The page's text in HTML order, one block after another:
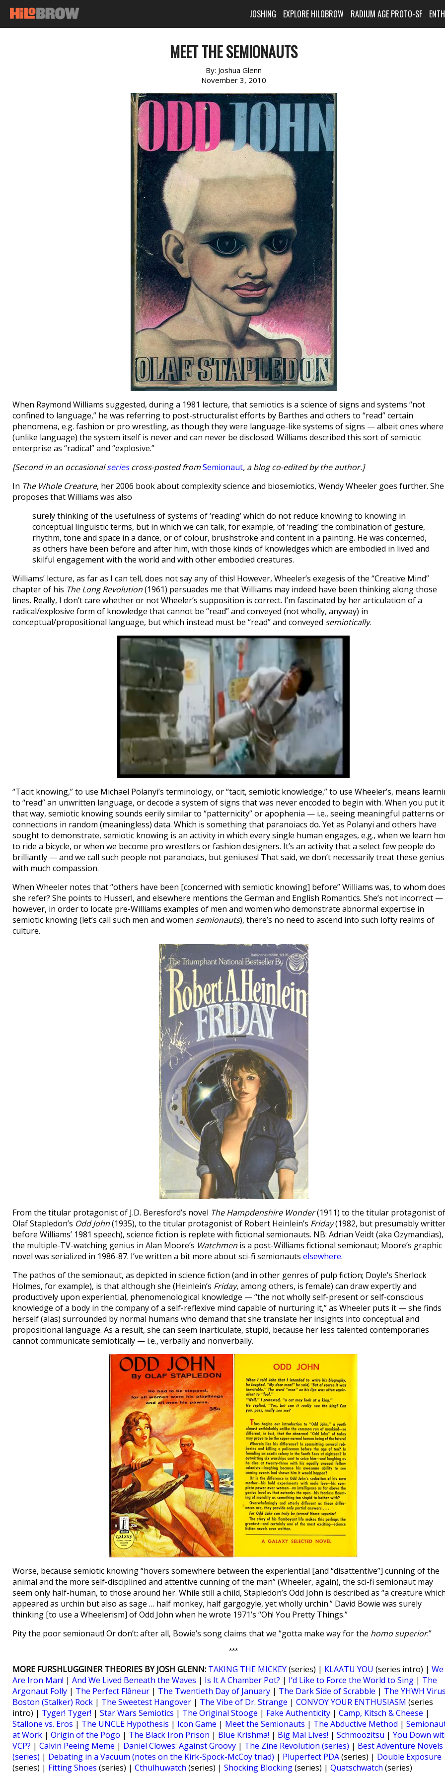
JOSHING EXPLORE HILOBROW RADIUM AGE PROTO-SF
MEET THE SEMIONAUTS
By: Joshua Glenn
November 3, 2010
When Raymond Williams suggested, during a 1981 lecture, that semiotics is a science of signs and systems “not
confined to language,” he was referring to post-structuralist efforts by Barthes and others to “read” certain
phenomena, e.g. fashion or pro wrestling, as though they were language-like systems of signs — albeit ones where
(unlike language) the system itself is never and can never be disclosed. Williams described this sort of semiotic
enterprise as “radical” and “explosive.”
[Second in an occasionalseriescross-posted fromSemionaut, a blog co-edited by the author.]
In The Whole Creature, her 2006 book about complexity science and biosemiotics, Wendy Wheeler goes further. She
proposes that Williams was also
surely thinking of the usefulness of systems of ‘reading’ which do not reduce knowing to knowing in
conceptual linguistic terms, but in which we can talk, for example, of ‘reading’ the combination of gesture,
rhythm, tone and space in a dance, or of colour, brushstroke and content in a painting. He was concerned,
as others have been before and after him, with those kinds of knowledges which are embodied in lived and
skilful engagement with the world and with other embodied creatures.
Williams’ lecture, as far as I can tell, does not say any of this! However, Wheeler’s exegesis of the “Creative Mind”
chapter of his The Long Revolution(1961) persuades me that Williams may indeed have been thinking along those
lines. Really, I don’t care whether or not Wheeler’s supposition is correct. I’m fascinated by her articulation of a
radical/explosive form of knowledge that cannot be “read” and conveyed (not wholly, anyway) in
conceptual/propositional language, but which instead must be “read” and conveyed semiotically.
“Tacit knowing,” to use Michael Polanyi’s terminology, or “tacit, semiotic knowledge,” to use Wheeler’s, means
to “read” an unwritten language, or decode a system of signs that was never encoded to begin with. When you put it
that way, semiotic knowing sounds eerily similar to “patternicity” or apophenia — i.e., seeing meaningful patterns or
connections in random (meaningless) data. Which is something that paranoiacs do. Yet as Polanyi and others have
sought to demonstrate, semiotic knowing is an activity in which every single human engages, e.g., when we learn
to ride a bicycle, or when we become pro wrestlers or fashion designers. It’s an activity that a select few people do
brilliantly — and we call such people not paranoiacs, but geniuses! That said, we don’t necessarily treat these
with much compassion.
When Wheeler notes that “others have been [concerned with semiotic knowing] before” Williams was, to whom does
she refer? She points to Husserl, and elsewhere mentions the German and English Romantics. She’s not incorrect —
however, in order to locate pre-Williams examples of men and women who demonstrate abnormal expertise in
semiotic knowing (let’s call such men and women semionauts), there’s no need to ascend into such lofty realms of
culture.
From the titular protagonist of J.D. Beresford’s novel The Hampdenshire Wonder(1911) to the titular protagonist of
Olaf Stapledon’s Odd John(1935), to the titular protagonist of Robert Heinlein’s Friday(1982, but presumably
before Williams’ 1981 speech), science fiction is replete with fictional semionauts. NB: Adrian Veidt (aka Ozymandias),
the multiple-TV-watching genius in Alan Moore’s Watchmen is a post-Williams fictional semionaut; Moore’s graphic
novel was serialized in 1986-87. I’ve written a bit more about sci-fi semionauts elsewhere.
The pathos of the semionaut, as depicted in science fiction (and in other genres of pulp fiction; Doyle’s Sherlock
Holmes, for example), is that although she (Heinlein’s Friday, among others, is female) can draw expertly and
productively upon experiential, phenomenological knowledge — “the not wholly self-present or self-conscious
knowledge of a body in the company of a self-reflexive mind capable of nurturing it,” as Wheeler puts it — she finds
herself (alas) surrounded by normal humans who demand that she translate her insights into conceptual and
propositional language. As a result, she can seem inarticulate, stupid, because her less talented contemporaries
cannot communicate semiotically — i.e., verbally and nonverbally.
Worse, because semiotic knowing “hovers somewhere between the experiential [and “disattentive”] cunning of the
animal and the more self-disciplined and attentive cunning of the man” (Wheeler, again), the sci-fi semionaut may
seem only half-human, to those around her. While still a child, Stapledon’s Odd John is described as “a creature which
appeared as urchin but also as sage … half monkey, half gargogyle, yet wholly urchin.” David Bowie was surely
thinking [to use a Wheelerism] of Odd John when he wrote 1971’s “Oh! You Pretty Things.”
Pity the poor semionaut! Or don’t: after all, Bowie’s song claims that we “gotta make way for the homo superior.”
***
MORE FURSHLUGGINER THEORIES BY JOSH GLENN: TAKING THE MICKEY(series) | KLAATU YOU (series intro) | We
Are Iron Man! | And We Lived Beneath the Waves | Is It A Chamber Pot? | I’d Like to Force the World to Sing | The
Argonaut Folly | The Perfect Flâneur | The Twentieth Day of January | The Dark Side of Scrabble | The YHWH Virus
Boston (Stalker) Rock | The Sweetest Hangover | The Vibe of Dr. Strange | CONVOY YOUR ENTHUSIASM (series
intro) | Tyger! Tyger! | Star Wars Semiotics | The Original Stooge | Fake Authenticity | Camp, Kitsch & Cheese |
Stallone vs. Eros | The UNCLE Hypothesis | Icon Game | Meet the Semionauts | The Abductive Method |
at Work | Origin of the Pogo | The Black Iron Prison | Blue Krishma! | Big Mal Lives! | Schmoozitsu | You Down
VCP? | Calvin Peeing Meme | Daniel Clowes: Against Groovy | The Zine Revolution (series) | Best Adventure Novels
(series) | Debating in a Vacuum (notes on the Kirk-Spock-McCoy triad) | Pluperfect PDA(series) | Double Exposure
(series) | Fitting Shoes (series) | Cthulhuwatch (series) | Shocking Blocking(series) | Quatschwatch (series)